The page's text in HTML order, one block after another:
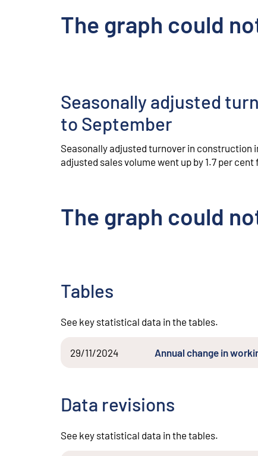
The graph could
Seasonally adjusted
to September
Seasonally adjusted turnover in construction
adjusted sales volume went up by 1.7 per
The graph could
Tables
See key statistical data in the tables.
29/11/2024 Annual change in
Data revisions
See key statistical data in the tables.